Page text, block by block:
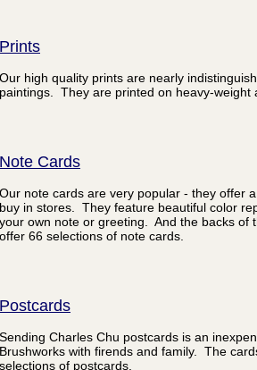
Prints
Our high quality prints are nearly
paintings. They are printed on heavy-
Note Cards
Our note cards are very popular - they offer
buy in stores. They feature beautiful color
your own note or greeting. And the backs of
offer 66 selections of note cards.
Postcards
Sending Charles Chu postcards is an
Brushworks with firends and family. The
selections of postcards.